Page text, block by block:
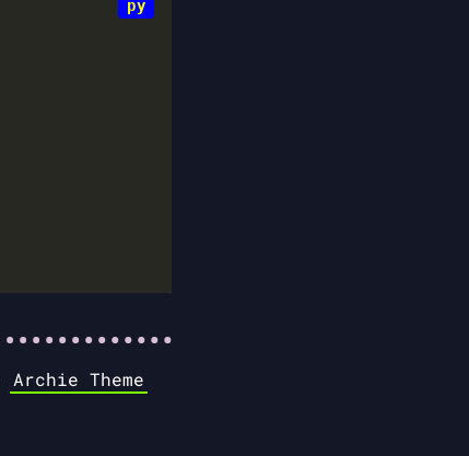
Archie Theme